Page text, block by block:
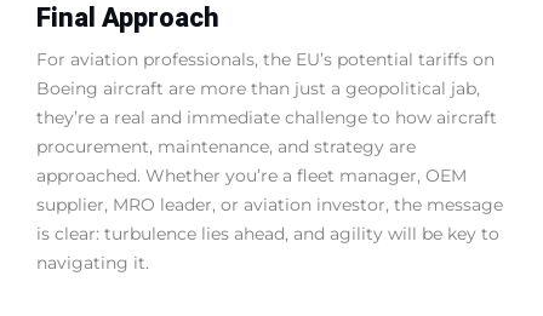
Final Approach
For aviation professionals, the EU’s potential tariffs on
Boeing aircraft are more than just a geopolitical jab,
they’re a real and immediate challenge to how aircraft
procurement, maintenance, and strategy are
approached. Whether you’re a fleet manager, OEM
supplier, MRO leader, or aviation investor, the message
is clear: turbulence lies ahead, and agility will be key to
navigating it.